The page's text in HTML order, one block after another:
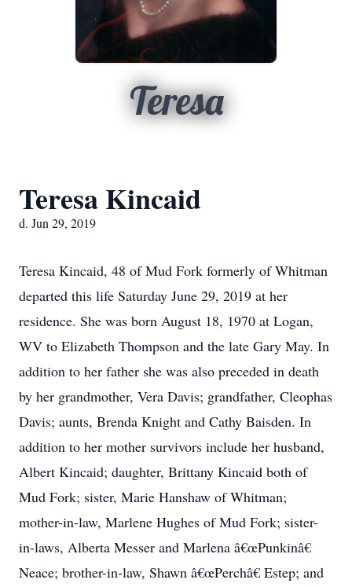
Teresa
Teresa Kincaid
d. Jun 29, 2019
Teresa Kincaid, 48 of Mud Fork formerly of Whitman
departed this life Saturday June 29, 2019 at her
residence. She was born August 18, 1970 at Logan,
WV to Elizabeth Thompson and the late Gary May. In
addition to her father she was also preceded in death
by her grandmother, Vera Davis; grandfather, Cleophas
Davis; aunts, Brenda Knight and Cathy Baisden. In
addition to her mother survivors include her husband,
Albert Kincaid; daughter, Brittany Kincaid both of
Mud Fork; sister, Marie Hanshaw of Whitman;
mother-in-law, Marlene Hughes of Mud Fork; sister-
in-laws, Alberta Messer and Marlena â€œPunkinâ€
Neace; brother-in-law, Shawn â€œPerchâ€ Estep; and